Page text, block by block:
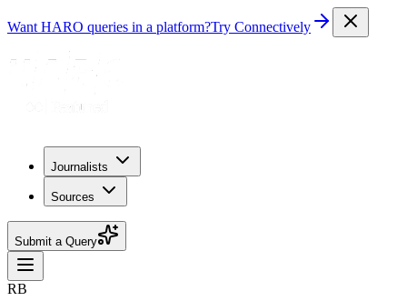
Want HARO queries in a platform?Try Connectively
Journalists
Sources
Submit a Query
RB